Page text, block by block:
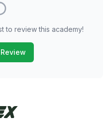
to review this academy!